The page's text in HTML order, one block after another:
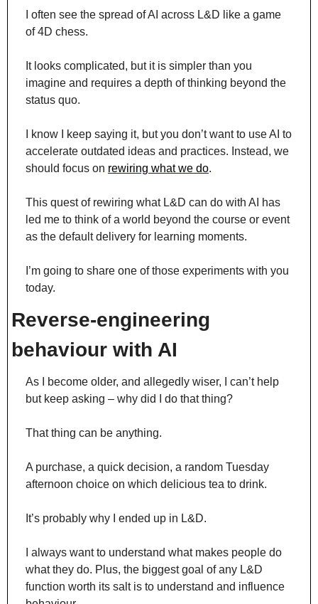
I often see the spread of AI across L&D like a game
of 4D chess.
It looks complicated, but it is simpler than you
imagine and requires a depth of thinking beyond the
status quo.
I know I keep saying it, but you don’t want to use AI to
accelerate outdated ideas and practices. Instead, we
should focus on rewiring what we do.
This quest of rewiring what L&D can do with AI has
led me to think of a world beyond the course or event
as the default delivery for learning moments.
I’m going to share one of those experiments with you
today.
Reverse-engineering
behaviour with AI
As I become older, and allegedly wiser, I can’t help
but keep asking – why did I do that thing?
That thing can be anything.
A purchase, a quick decision, a random Tuesday
afternoon choice on which delicious tea to drink.
It’s probably why I ended up in L&D.
I always want to understand what makes people do
what they do. Plus, the biggest goal of any L&D
function worth its salt is to understand and influence